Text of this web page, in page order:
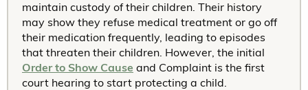
maintain custody of their children. Their history
may show they refuse medical treatment or go off
their medication frequently, leading to episodes
that threaten their children. However, the initial
Order to Show Cause and Complaint is the first
court hearing to start protecting a child.